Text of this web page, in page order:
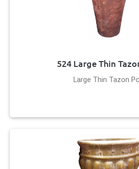
524 Large Thin
Large Thin Tazon